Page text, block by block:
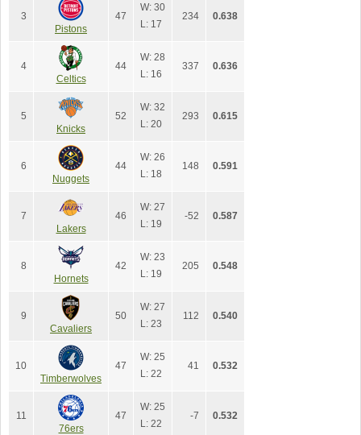
3
Pistons
47
W: 30
L: 17
234 0.638
4
Celtics
44
W: 28
L: 16
337 0.636
5
Knicks
52
W: 32
L: 20
293 0.615
6
Nuggets
44
W: 26
L: 18
148 0.591
7
Lakers
46
W: 27
L: 19
-52 0.587
8
Hornets
42
W: 23
L: 19
205 0.548
9
Cavaliers
50
W: 27
L: 23
112 0.540
10
Timberwolves
47
W: 25
L: 22
41 0.532
11
76ers
47
W: 25
L: 22
-7 0.532